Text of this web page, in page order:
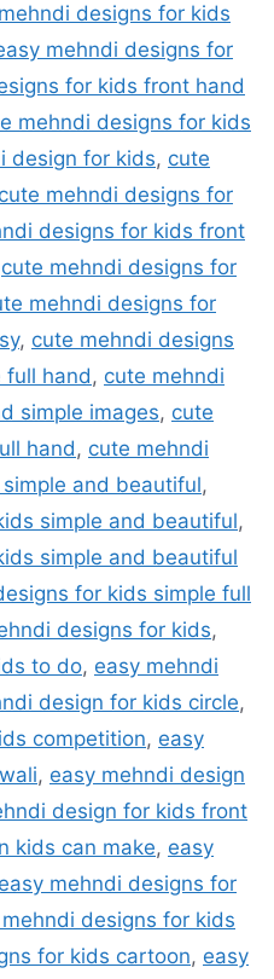
designs for kids
mehndi designs for
for kids front hand
mehndi designs for kids
design for kids, cute
cute mehndi designs for
designs for kids front
cute mehndi designs for
mehndi designs for
, cute mehndi designs
full hand, cute mehndi
simple images, cute
hand, cute mehndi
and beautiful,
simple and beautiful,
simple and beautiful
for kids simple full
designs for kids,
to do, easy mehndi
design for kids circle,
competition, easy
, easy mehndi design
design for kids front
kids can make, easy
easy mehndi designs for
designs for kids
for kids cartoon, easy